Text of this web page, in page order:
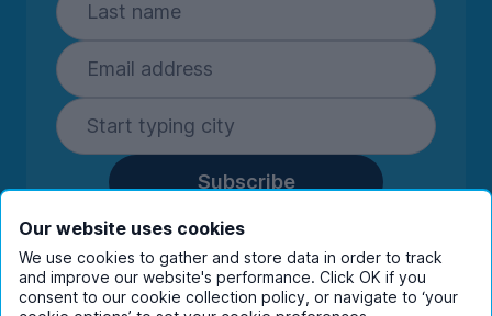
Subscribe
By entering your details you are confirming
you're happy to receive marketing
communications from UniHomes and its group
companies.View ourprivacy policy.
Our website uses cookies
We use cookies to gather and store data in order to track
and improve our website's performance. Click OK if you
consent to our cookie collection policy, or navigate to ‘your